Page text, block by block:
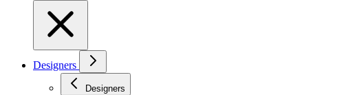
Designers
Designers